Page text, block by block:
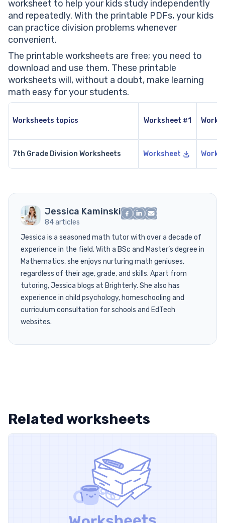
worksheet to help your kids study independently
and repeatedly. With the printable PDFs, your kids
can practice division problems whenever
convenient.
The printable worksheets are free; you need to
download and use them. These printable
worksheets will, without a doubt, make learning
math easy for your students.
Worksheets topics Worksheet #1
7th Grade Division Worksheets Worksheet
Jessica Kaminski
84 articles
Jessica is a seasoned math tutor with over a decade of
experience in the field. With a BSc and Master’s degree in
Mathematics, she enjoys nurturing math geniuses,
regardless of their age, grade, and skills. Apart from
tutoring, Jessica blogs at Brighterly. She also has
experience in child psychology, homeschooling and
curriculum consultation for schools and EdTech
websites.
Related worksheets